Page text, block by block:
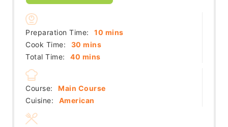
Preparation Time: 10 minutes
mins
Cook Time:
30 minutes
mins
Total Time:
40 minutes
mins
Course:
Main Course
Cuisine:
American